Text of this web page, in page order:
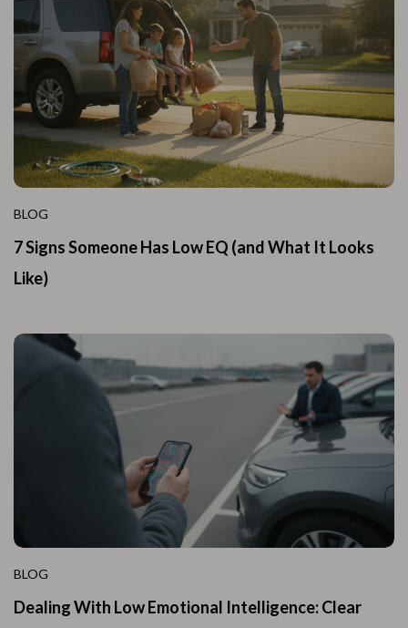
BLOG
7 Signs Someone Has Low EQ (and What It Looks
Like)
BLOG
Dealing With Low Emotional Intelligence: Clear